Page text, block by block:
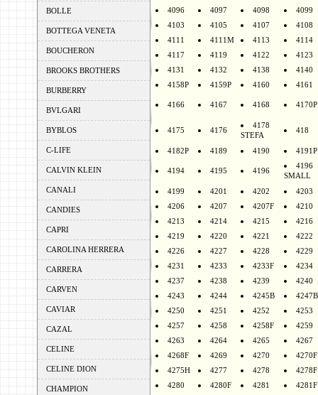
BOLLE
BOTTEGA VENETA
BOUCHERON
BROOKS BROTHERS
BURBERRY
BVLGARI
BYBLOS
C-LIFE
CALVIN KLEIN
CANALI
CANDIES
CAPRI
CAROLINA HERRERA
CARRERA
CARVEN
CAVIAR
CAZAL
CELINE
CELINE DION
CHAMPION
4096
4097 4098
4099
4103
4105 4107
4108
4111
4111M 4113
4114
4117
4119 4122
4123
4131
4132 4138
4140
4158P
4159P 4160 4161
4166 4167 4168 4170P
4175 4176
4178
STEFA
418
4182P 4189 4190 4191P
4194 4195 4196
4196
SMALL
4199 4201 4202
4203
4206
4207 4207F
4210
4213
4214 4215
4216
4219
4220 4221
4222
4226
4227 4228
4229
4231
4233 4233F
4234
4237
4238 4239
4240
4243
4244 4245B
4247B
4250
4251 4252
4253
4257
4258 4258F
4259
4263
4264 4265
4267
4268F
4269 4270
4270F
4275H
4277 4278
4278F
4280
4280F 4281
4281F